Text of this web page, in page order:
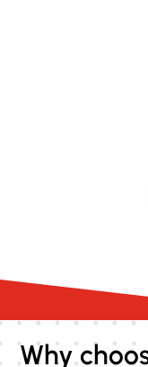
Why